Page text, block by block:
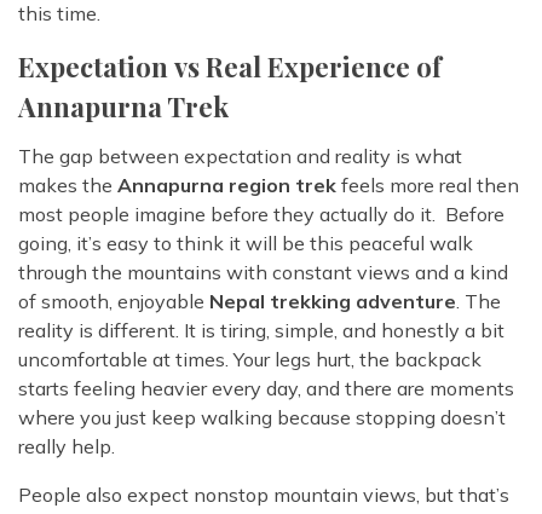
this time.
Expectation vs Real Experience of
Annapurna Trek
The gap between expectation and reality is what
makes the Annapurna region trek feels more real then
most people imagine before they actually do it. Before
going, it’s easy to think it will be this peaceful walk
through the mountains with constant views and a kind
of smooth, enjoyable Nepal trekking adventure. The
reality is different. It is tiring, simple, and honestly a bit
uncomfortable at times. Your legs hurt, the backpack
starts feeling heavier every day, and there are moments
where you just keep walking because stopping doesn’t
really help.
People also expect nonstop mountain views, but that’s